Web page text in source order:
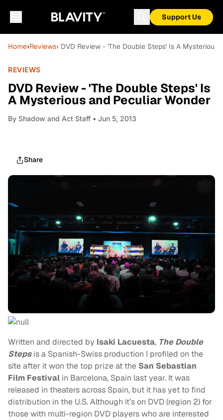
Support Us
Home›Reviews› DVD Review - 'The Double Steps' Is A Mysterious
REVIEWS
DVD Review - 'The Double Steps' Is
A Mysterious and Peculiar Wonder
By Shadow and Act Staff • Jun 5, 2013
Share
Written and directed by Isaki Lacuesta, The Double
Stepsis a Spanish-Swiss production I profiled on the
site after it won the top prize at the San Sebastian
Film Festival in Barcelona, Spain last year. It was
released in theaters across Spain, but it has yet to find
distribution in the U.S. Although it’s on DVD (region 2) for
those with multi-region DVD players who are interested